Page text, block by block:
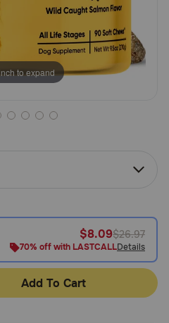
to expand
$8.09$26.97
70% off with LASTCALLDetails
Add To Cart